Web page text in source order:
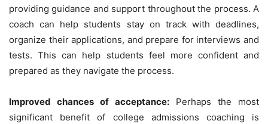
providing guidance and support throughout the process. A
coach can help students stay on track with deadlines,
organize their applications, and prepare for interviews and
tests. This can help students feel more confident and
prepared as they navigate the process.
Improved chances of acceptance: Perhaps the most
significant benefit of college admissions coaching is